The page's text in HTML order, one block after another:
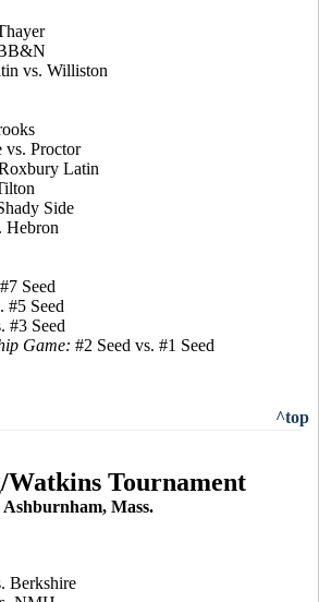
vs. Williston
vs. Proctor
Latin
Side
Hebron
Seed
#5 Seed
#3 Seed
Game: #2 Seed vs. #1 Seed
^top
Watkins Tournament
Ashburnham, Mass.
Berkshire